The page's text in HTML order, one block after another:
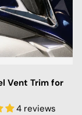
Vent Trim for
4 reviews